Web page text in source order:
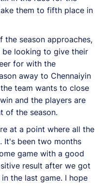
them to fifth place in
the season approaches,
be looking to give their
for with the
away to Chennaiyin
team wants to close
and the players are
of the season.
at a point where all the
It's been two months
game with a good
result after we got
the last game. I hope